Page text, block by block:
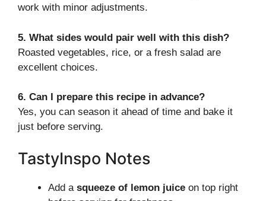
work with minor adjustments.
5. What sides would pair well with this dish?
Roasted vegetables, rice, or a fresh salad are
excellent choices.
6. Can I prepare this recipe in advance?
Yes, you can season it ahead of time and bake it
just before serving.
TastyInspo Notes
Add a squeeze of lemon juice on top right